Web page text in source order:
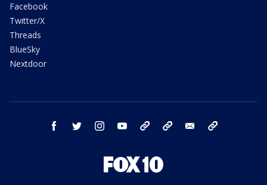
Facebook
Twitter/X
Threads
BlueSky
Nextdoor
facebook twitter instagram youtube bluesky email